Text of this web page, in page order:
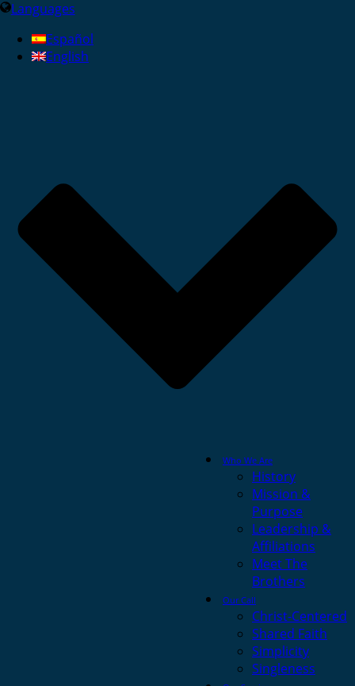
Languages
Español
English
Who We Are
History
Mission &
Purpose
Leadership &
Affiliations
Meet The
Brothers
Our Call
Christ-Centered
Shared Faith
Simplicity
Singleness